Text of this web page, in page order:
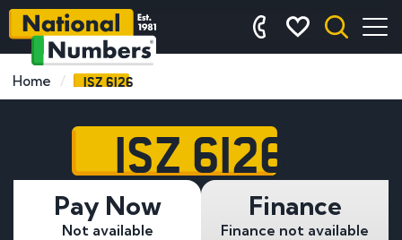
Home ISZ 6126
ISZ 6126
Pay Now
Not available
Finance
Finance not available